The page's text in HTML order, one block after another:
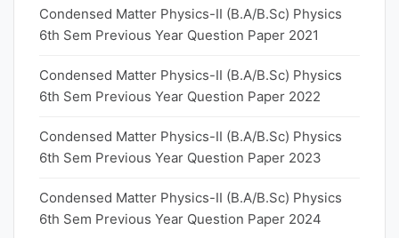
Condensed Matter Physics-II (B.A/B.Sc) Physics
6th Sem Previous Year Question Paper 2021
Condensed Matter Physics-II (B.A/B.Sc) Physics
6th Sem Previous Year Question Paper 2022
Condensed Matter Physics-II (B.A/B.Sc) Physics
6th Sem Previous Year Question Paper 2023
Condensed Matter Physics-II (B.A/B.Sc) Physics
6th Sem Previous Year Question Paper 2024